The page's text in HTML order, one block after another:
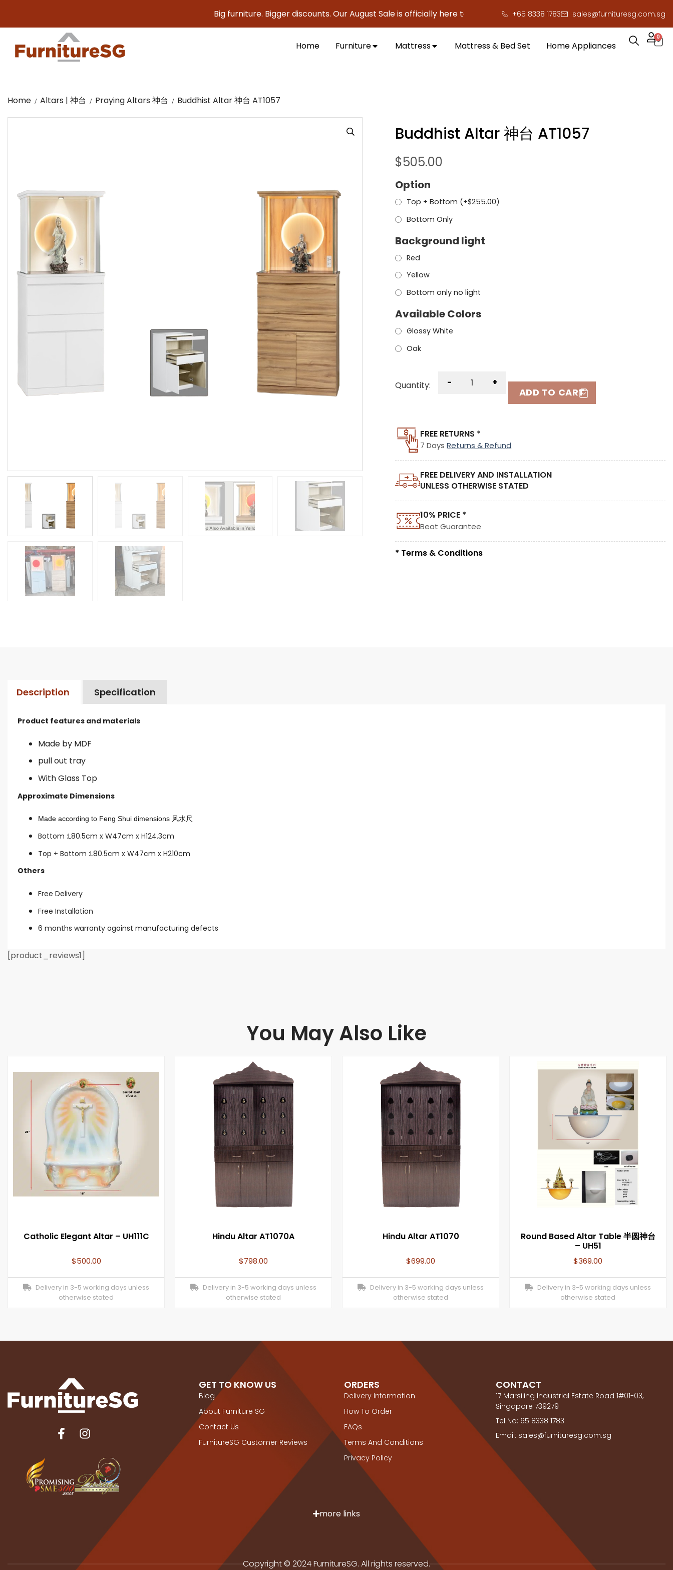
Big furniture. Bigger discounts. Our August Sale is officially here to save you serious cash! !
+65 8338 1783 sales@furnituresg.com.sg
Home Furniture Mattress Mattress & Bed Set Home Appliances
0
Home Altars | 神台 Praying Altars 神台 Buddhist Altar 神台 AT1057
Buddhist Altar 神台 AT1057
$505.00
Option
Top + Bottom (+$255.00)
Bottom Only
Background light
Red
Yellow
Bottom only no light
Available Colors
Glossy White
Oak
Quantity: - +
ADD TO CART
FREE RETURNS *
7 DaysReturns & Refund
FREE DELIVERY AND INSTALLATION
UNLESS OTHERWISE STATED
10% PRICE *
Beat Guarantee
* Terms & Conditions
Description Specification
Product features and materials
Made by MDF
pull out tray
With Glass Top
Approximate Dimensions
Made according to Feng Shui dimensions 风水尺
Bottom :L80.5cm x W47cm x H124.3cm
Top + Bottom :L80.5cm x W47cm x H210cm
Others
Free Delivery
Free Installation
6 months warranty against manufacturing defects
[product_reviews1]
You May Also Like
Catholic Elegant Altar – UH111C
$500.00
Delivery in 3-5 working days unless
otherwise stated
Hindu Altar AT1070A
$798.00
Delivery in 3-5 working days unless
otherwise stated
Hindu Altar AT1070
$699.00
Delivery in 3-5 working days unless
otherwise stated
Round Based Altar Table 半圆神台
– UH51
$369.00
Delivery in 3-5 working days unless
otherwise stated
GET TO KNOW US
Blog
About Furniture SG
Contact Us
FurnitureSG Customer Reviews
ORDERS
Delivery Information
How To Order
FAQs
Terms And Conditions
Privacy Policy
CONTACT
17 Marsiling Industrial Estate Road 1#01-03,
Singapore 739279
Tel No: 65 8338 1783
Email: sales@furnituresg.com.sg
more links
Copyright © 2024 FurnitureSG. All rights reserved.